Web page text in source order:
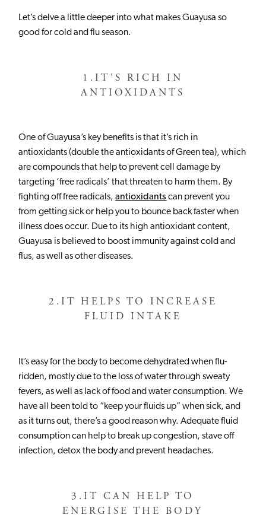
Let’s delve a little deeper into what makes Guayusa so
good for cold and flu season.
1. IT’S RICH IN
ANTIOXIDANTS
One of Guayusa’s key benefits is that it’s rich in
antioxidants (double the antioxidants of Green tea), which
are compounds that help to prevent cell damage by
targeting ‘free radicals’ that threaten to harm them. By
fighting off free radicals,antioxidants can prevent you
from getting sick or help you to bounce back faster when
illness does occur. Due to its high antioxidant content,
Guayusa is believed to boost immunity against cold and
flus, as well as other diseases.
2. IT HELPS TO INCREASE
FLUID INTAKE
It’s easy for the body to become dehydrated when flu-
ridden, mostly due to the loss of water through sweaty
fevers, as well as lack of food and water consumption. We
have all been told to “keep your fluids up” when sick, and
as it turns out, there’s a good reason why. Adequate fluid
consumption can help to break up congestion, stave off
infection, detox the body and prevent headaches.
3. IT CAN HELP TO
ENERGISE THE BODY
RISE DRINK
COMMUNITY